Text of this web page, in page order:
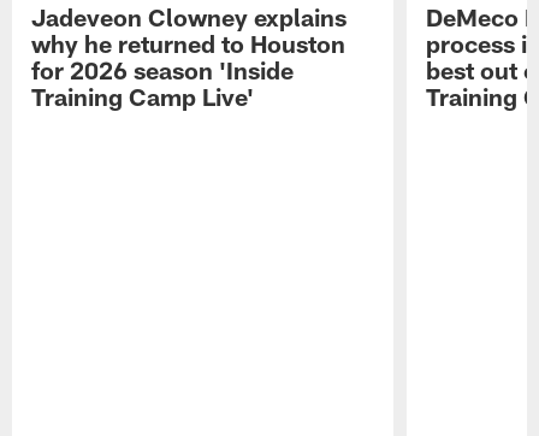
Jadeveon Clowney explains
why he returned to Houston
for 2026 season 'Inside
Training Camp Live'
DeMeco
process
best out
Training